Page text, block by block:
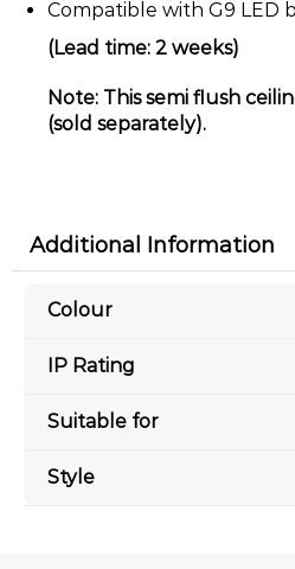
Compatible with G9 LED
(Lead time: 2 weeks)
Note: This semi flush
(sold separately).
Additional Information
Colour
IP Rating
Suitable for
Style